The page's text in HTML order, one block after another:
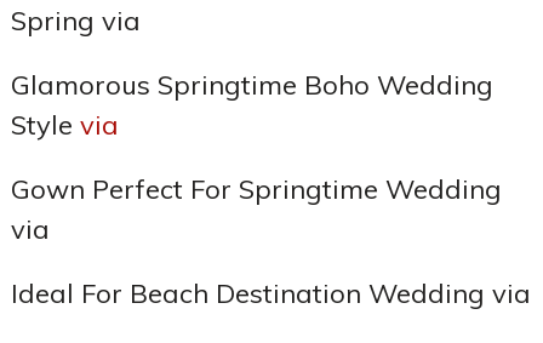
Spring via
Glamorous Springtime Boho Wedding
Style via
Gown Perfect For Springtime Wedding
via
Ideal For Beach Destination Wedding via